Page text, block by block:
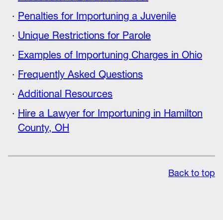
Penalties for Importuning a Juvenile
Unique Restrictions for Parole
Examples of Importuning Charges in Ohio
Frequently Asked Questions
Additional Resources
Hire a Lawyer for Importuning in Hamilton
County, OH
Back to top